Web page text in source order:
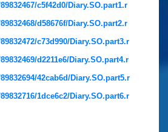
c5f42d0/Diary.SO.part1.r
d58676f/Diary.SO.part2.r
c73d990/Diary.SO.part3.r
d2211e6/Diary.SO.part4.r
42cab6d/Diary.SO.part5.r
1dce6c2/Diary.SO.part6.r